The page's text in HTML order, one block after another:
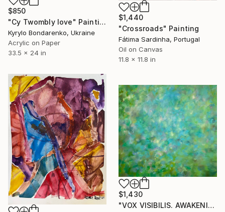
$1,440
"Crossroads" Painting
Fátima Sardinha, Portugal
Oil on Canvas
11.8 x 11.8 in
$850
"Cy Twombly love" Painting
Kyrylo Bondarenko, Ukraine
Acrylic on Paper
33.5 x 24 in
$1,430
"VOX VISIBILIS. AWAKENING" Painting